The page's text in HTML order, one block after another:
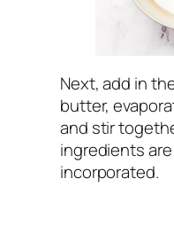
Next, add in
butter,
and stir
ingredients
incorporated.